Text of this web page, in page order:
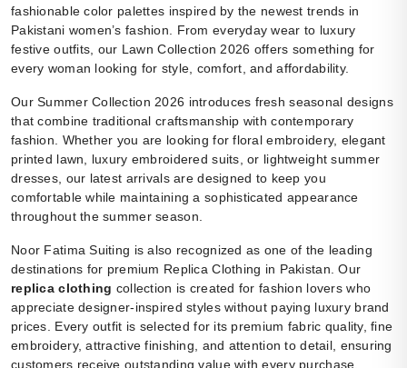
fashionable color palettes inspired by the newest trends in
Pakistani women’s fashion. From everyday wear to luxury
festive outfits, our Lawn Collection 2026 offers something for
every woman looking for style, comfort, and affordability.
Our Summer Collection 2026 introduces fresh seasonal designs
that combine traditional craftsmanship with contemporary
fashion. Whether you are looking for floral embroidery, elegant
printed lawn, luxury embroidered suits, or lightweight summer
dresses, our latest arrivals are designed to keep you
comfortable while maintaining a sophisticated appearance
throughout the summer season.
Noor Fatima Suiting is also recognized as one of the leading
destinations for premium Replica Clothing in Pakistan. Our
replica clothing collection is created for fashion lovers who
appreciate designer-inspired styles without paying luxury brand
prices. Every outfit is selected for its premium fabric quality, fine
embroidery, attractive finishing, and attention to detail, ensuring
customers receive outstanding value with every purchase.